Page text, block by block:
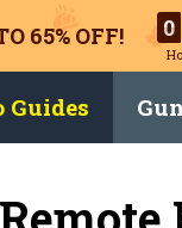
65% OFF! 0
Guides